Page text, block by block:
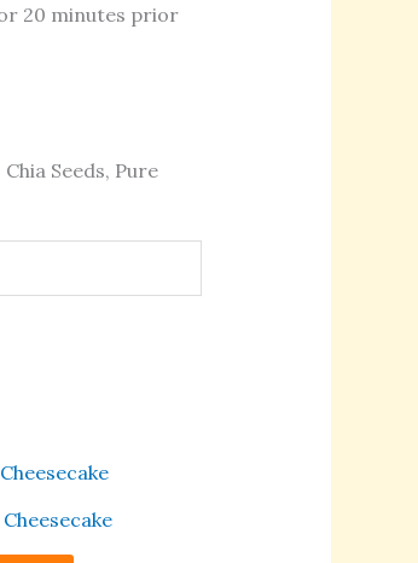
20 minutes prior
Seeds, Pure
This
has